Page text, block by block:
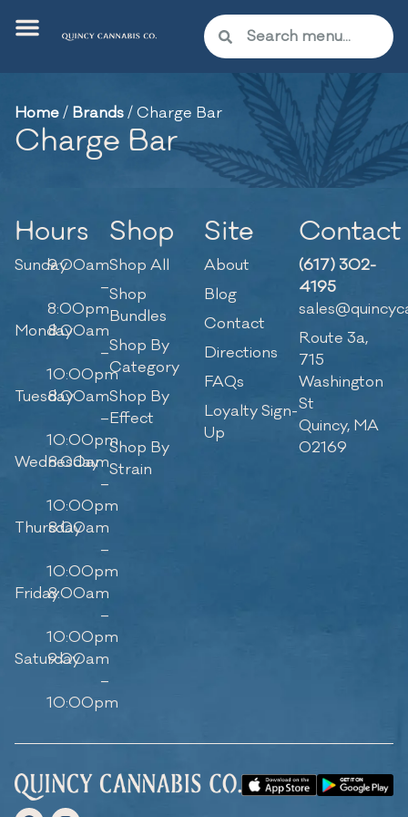
Home/ Brands/Charge Bar
Charge Bar
Hours
Sunday9:00am
–
8:00pm
Monday8:00am
–
10:00pm
Tuesday8:00am
–
10:00pm
Wednesday
8:00am
–
10:00pm
Thursday
8:00am
–
10:00pm
Friday8:00am
–
10:00pm
Saturday
9:00am
–
10:00pm
Shop
Shop All
Shop
Bundles
Shop By
Category
Shop By
Effect
Shop By
Strain
Site
About
Blog
Contact
Directions
FAQs
Loyalty Sign-
Up
Contact
(617) 302-
4195
Route 3a,
715
Washington
St
Quincy, MA
02169